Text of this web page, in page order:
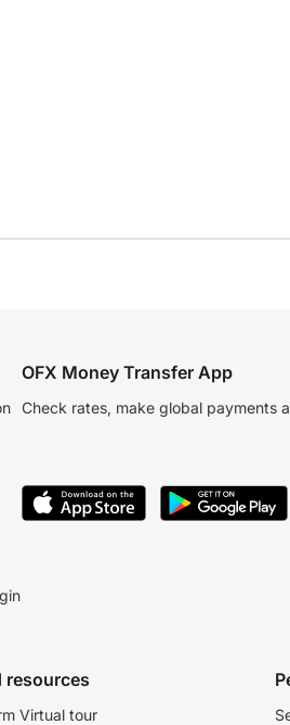
OFX Money Transfer App
Check rates, make global payments
resources
Virtual tour